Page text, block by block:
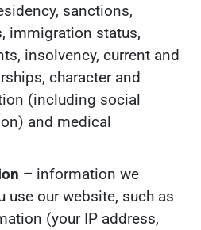
sanctions,
immigration status,
insolvency, current and
character and
(including social
and medical
– information we
use our website, such as
(your IP address,